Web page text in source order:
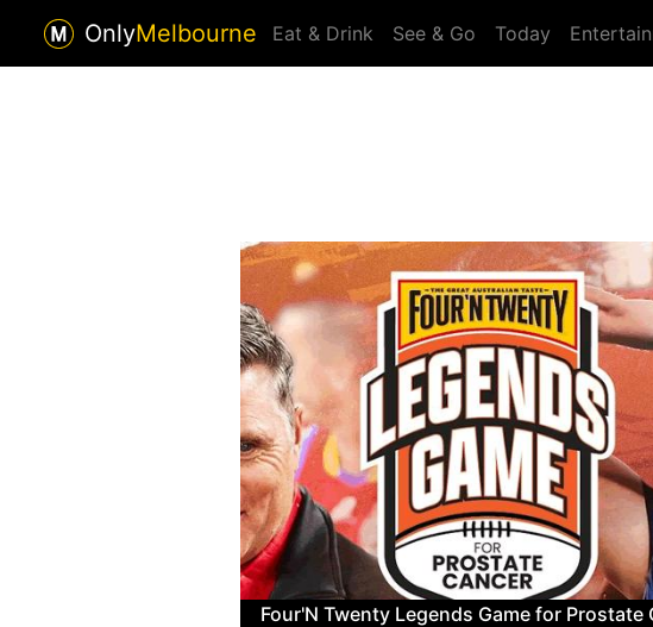
OnlyMelbourne Eat & Drink See & Go Today
Win an AFL Grand